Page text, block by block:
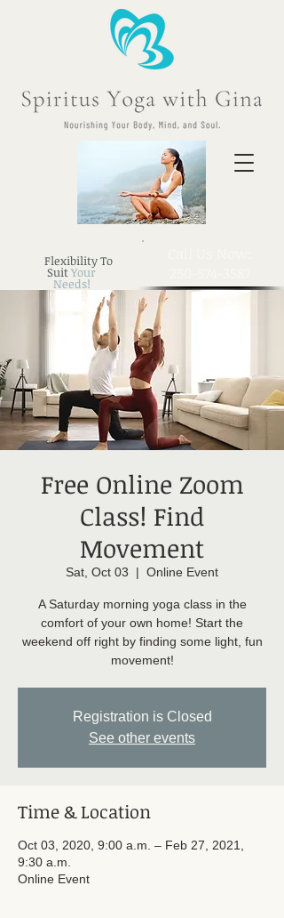
Flexibility To
SuitYour
Needs!
Free Online Zoom
Class! Find
Movement
Sat, Oct 03
  |
Online Event
A Saturday morning yoga class in the
comfort of your own home! Start the
weekend off right by finding some light, fun
movement!
Registration is Closed
See other events
Time & Location
Oct 03, 2020, 9:00 a.m. – Feb 27, 2021,
9:30 a.m.
Online Event